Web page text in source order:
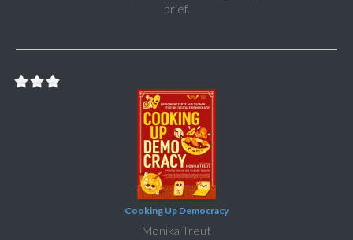
brief.
Cooking Up Democracy
Monika Treut